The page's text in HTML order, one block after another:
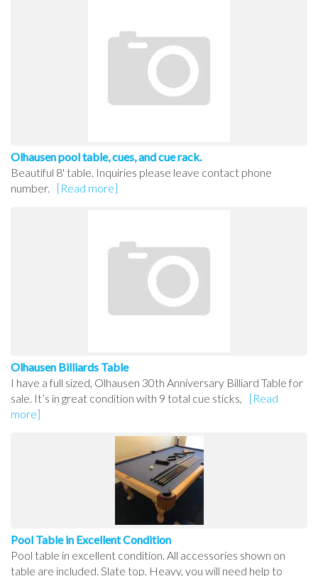
Olhausen pool table, cues, and cue rack.
Beautiful 8' table. Inquiries please leave contact phone
number.
[Read more]
Olhausen Billiards Table
I have a full sized, Olhausen 30th Anniversary Billiard Table for
sale. It’s in great condition with 9 total cue sticks,
[Read
more]
Pool Table in Excellent Condition
Pool table in excellent condition. All accessories shown on
table are included. Slate top. Heavy, you will need help to